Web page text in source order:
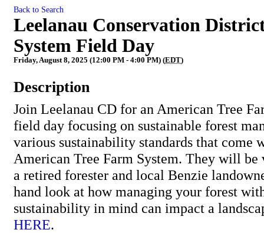
Back to Search
Leelanau Conservation
System Field Day
Friday, August 8, 2025 (12:00 PM - 4:00 PM) (EDT)
Description
Join Leelanau CD for an American Tree
field day focusing on sustainable forest
various sustainability standards that come
American Tree Farm System. They will
a retired forester and local Benzie
hand look at how managing your forest
sustainability in mind can impact a
HERE.